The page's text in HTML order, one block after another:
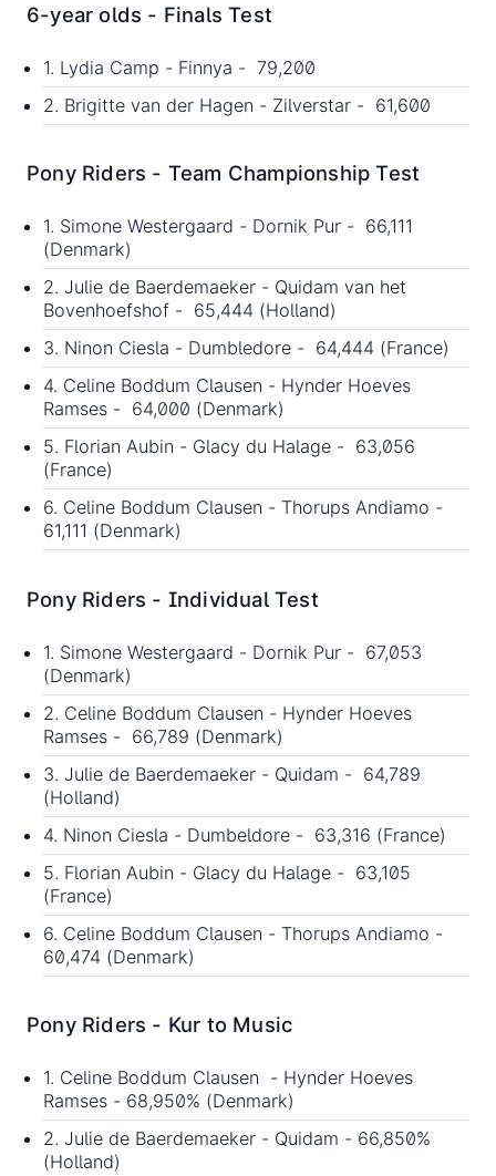
6-year olds - Finals Test
1. Lydia Camp - Finnya - 79,200
2. Brigitte van der Hagen - Zilverstar - 61,600
Pony Riders - Team Championship Test
1. Simone Westergaard - Dornik Pur - 66,111
(Denmark)
2. Julie de Baerdemaeker - Quidam van het
Bovenhoefshof - 65,444 (Holland)
3. Ninon Ciesla - Dumbledore - 64,444 (France)
4. Celine Boddum Clausen - Hynder Hoeves
Ramses - 64,000 (Denmark)
5. Florian Aubin - Glacy du Halage - 63,056
(France)
6. Celine Boddum Clausen - Thorups Andiamo -
61,111 (Denmark)
Pony Riders - Individual Test
1. Simone Westergaard - Dornik Pur - 67,053
(Denmark)
2. Celine Boddum Clausen - Hynder Hoeves
Ramses - 66,789 (Denmark)
3. Julie de Baerdemaeker - Quidam - 64,789
(Holland)
4. Ninon Ciesla - Dumbeldore - 63,316 (France)
5. Florian Aubin - Glacy du Halage - 63,105
(France)
6. Celine Boddum Clausen - Thorups Andiamo -
60,474 (Denmark)
Pony Riders - Kur to Music
1. Celine Boddum Clausen - Hynder Hoeves
Ramses - 68,950% (Denmark)
2. Julie de Baerdemaeker - Quidam - 66,850%
(Holland)